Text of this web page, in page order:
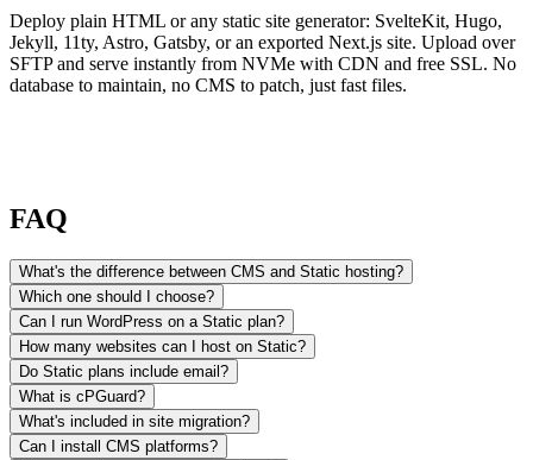
Deploy plain HTML or any static site generator: SvelteKit, Hugo,
Jekyll, 11ty, Astro, Gatsby, or an exported Next.js site. Upload over
SFTP and serve instantly from NVMe with CDN and free SSL. No
database to maintain, no CMS to patch, just fast files.
FAQ
What's the difference between CMS and Static hosting?
Which one should I choose?
Can I run WordPress on a Static plan?
How many websites can I host on Static?
Do Static plans include email?
What is cPGuard?
What's included in site migration?
Can I install CMS platforms?